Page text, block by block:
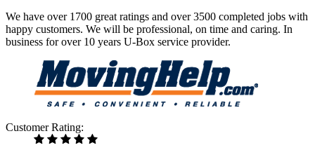
We have over 1700 great ratings and over 3500 completed jobs with
happy customers. We will be professional, on time and caring. In
business for over 10 years U-Box service provider.
Customer Rating: